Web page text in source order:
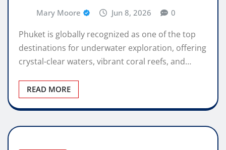
Mary Moore Jun 8, 2026 0
Phuket is globally recognized as one of the top
destinations for underwater exploration, offering
crystal-clear waters, vibrant coral reefs, and…
READ MORE